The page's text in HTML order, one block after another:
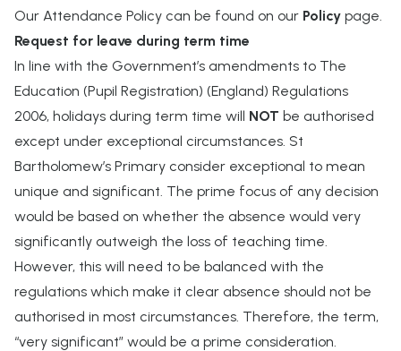
Our Attendance Policy can be found on our Policy page.
Request for leave during term time
In line with the Government’s amendments to The
Education (Pupil Registration) (England) Regulations
2006, holidays during term time will NOT be authorised
except under exceptional circumstances. St
Bartholomew’s Primary consider exceptional to mean
unique and significant. The prime focus of any decision
would be based on whether the absence would very
significantly outweigh the loss of teaching time.
However, this will need to be balanced with the
regulations which make it clear absence should not be
authorised in most circumstances. Therefore, the term,
“very significant” would be a prime consideration.